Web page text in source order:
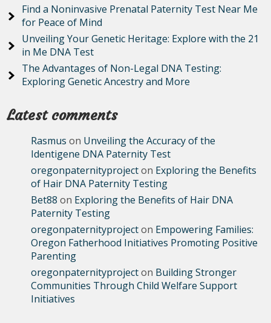
Find a Noninvasive Prenatal Paternity Test Near Me
for Peace of Mind
Unveiling Your Genetic Heritage: Explore with the 21
in Me DNA Test
The Advantages of Non-Legal DNA Testing:
Exploring Genetic Ancestry and More
Latest comments
Rasmus on Unveiling the Accuracy of the
Identigene DNA Paternity Test
oregonpaternityprojecton Exploring the Benefits
of Hair DNA Paternity Testing
Bet88 on Exploring the Benefits of Hair DNA
Paternity Testing
oregonpaternityprojecton Empowering Families:
Oregon Fatherhood Initiatives Promoting Positive
Parenting
oregonpaternityprojecton Building Stronger
Communities Through Child Welfare Support
Initiatives